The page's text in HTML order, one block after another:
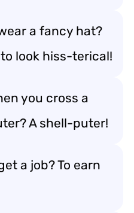
a fancy hat?
look hiss-terical!
you cross a
A shell-puter!
a job? To earn